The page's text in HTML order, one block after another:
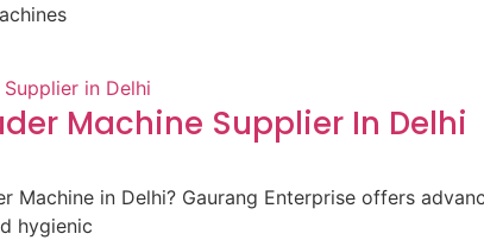
Machine Supplier In Delhi
Machine in Delhi? Gaurang Enterprise offers
hygienic